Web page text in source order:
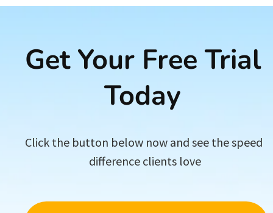
Get Your Free Trial
Today
Click the button below now and see the speed
difference clients love